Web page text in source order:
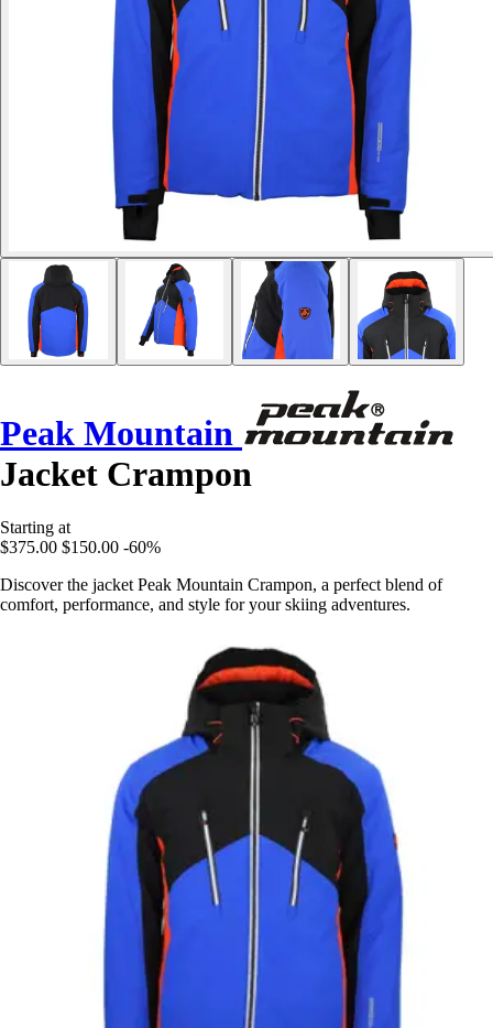
Peak Mountain
Jacket Crampon
Starting at
$375.00 $150.00 -60%
Discover the jacket Peak Mountain Crampon, a perfect blend of
comfort, performance, and style for your skiing adventures.